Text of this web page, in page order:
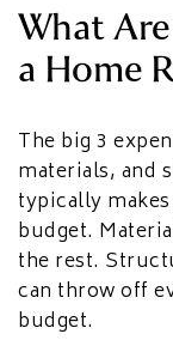
What
a Home
The big 3
materials, and
typically
budget.
the rest.
can throw off
budget.